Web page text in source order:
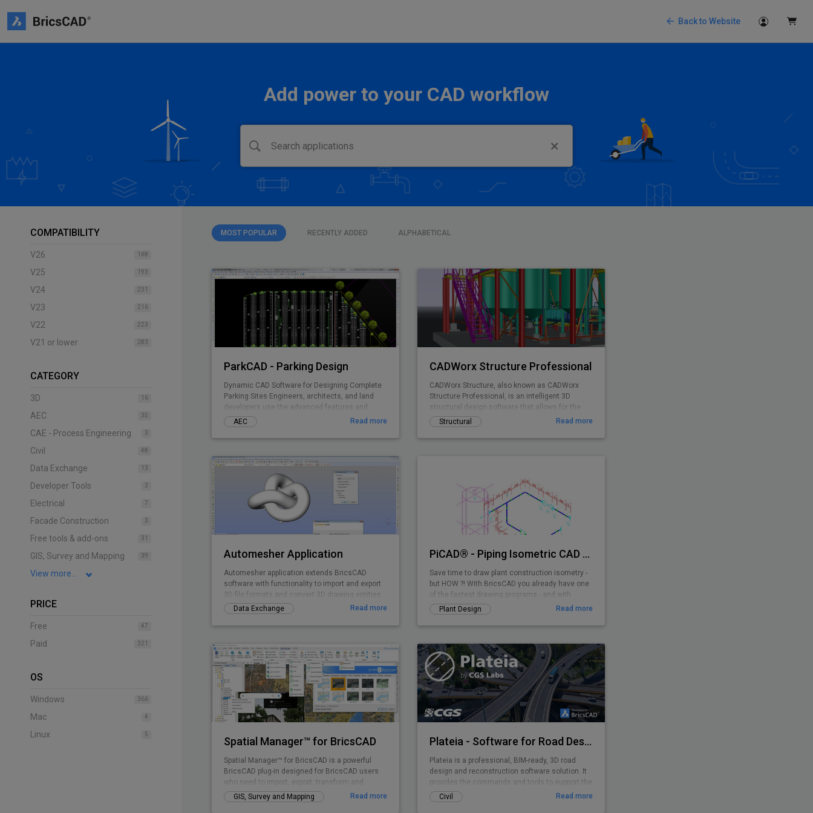
Back to Website
Add power to your CAD workflow
COMPATIBILITY
V26 148
V25 193
V24 231
V23 216
V22 223
V21 or lower 283
CATEGORY
3D 16
AEC 35
CAE - Process Engineering 3
Civil 48
Data Exchange 13
Developer Tools 3
Electrical 7
Facade Construction 3
Free tools & add-ons 31
GIS, Survey and Mapping 39
View more...
PRICE
Free 47
Paid 321
OS
Windows 366
Mac 4
Linux 5
MOST POPULAR RECENTLY ADDED ALPHABETICAL
ParkCAD - Parking Design
Dynamic CAD Software for Designing Complete
Parking Sites Engineers, architects, and land
developers use the advanced features and
included parking standards in ParkCAD™ to
design multiple parking sites in minutes. Without
the need of tedious re-calculations and re-
remaining compliant to set area dimensions.
Parking planning is made easy with real time
stall counts, parking object editing, quantity
takeoff costing, and powerful reporting abilities.
AEC Read more
CADWorx Structure Professional
CADWorx Structure, also known as CADWorx
Structure Professional, is an intelligent 3D
structural design software that allows for the
creation of steel, grating/decking, and concrete
structures. It is part of the CADWorx Plant
Professional suite, which includes access to all
Structural Read more
Automesher Application
Automesher application extends BricsCAD
software with functionality to import and export
3D file formats and convert 3D drawing entities.
Data Exchange
Read more
PiCAD® - Piping Isometric CAD 2D>3D
Save time to draw plant construction isometry -
but HOW ?! With BricsCAD you already have one
of the fastest drawing programs - and with
PiCAD (formerly CA3D-ISO) an easy-to-use
application that allows you to draw pipe-line
isometries that can be read by anyone. Texts,
so that a very clean overall picture is created!
Plant Design Read more
Spatial Manager™ for BricsCAD
Spatial Manager™ for BricsCAD is a powerful
BricsCAD plug-in designed for BricsCAD users
who need to import, export, transform and
manage spatial data in a simple, fast and
inexpensive way, which includes many
GIS, Survey and Mapping Read more
Plateia - Software for Road Design
Plateia is a professional, BIM-ready, 3D road
design and reconstruction software solution. It
provides the commands and tools to support the
entire design process, from preliminary to
detailed design, from the initial input of survey
Civil Read more